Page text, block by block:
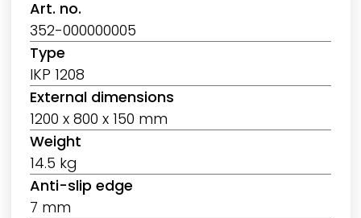
Art. no.
352-000000005
Type
IKP 1208
External dimensions
1200 x 800 x 150 mm
Weight
14.5 kg
Anti-slip edge
7 mm